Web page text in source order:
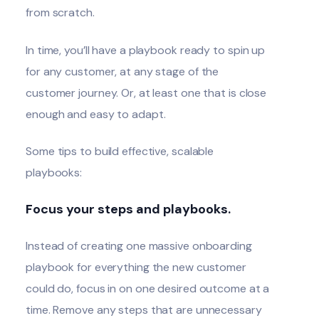
from scratch.
In time, you’ll have a playbook ready to spin up
for any customer, at any stage of the
customer journey. Or, at least one that is close
enough and easy to adapt.
Some tips to build effective, scalable
playbooks:
Focus your steps and playbooks.
Instead of creating one massive onboarding
playbook for everything the new customer
could do, focus in on one desired outcome at a
time. Remove any steps that are unnecessary